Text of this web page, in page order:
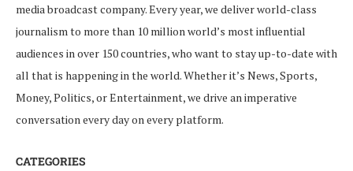
media broadcast company. Every year, we deliver world-class
journalism to more than 10 million world’s most influential
audiences in over 150 countries, who want to stay up-to-date with
all that is happening in the world. Whether it’s News, Sports,
Money, Politics, or Entertainment, we drive an imperative
conversation every day on every platform.
CATEGORIES